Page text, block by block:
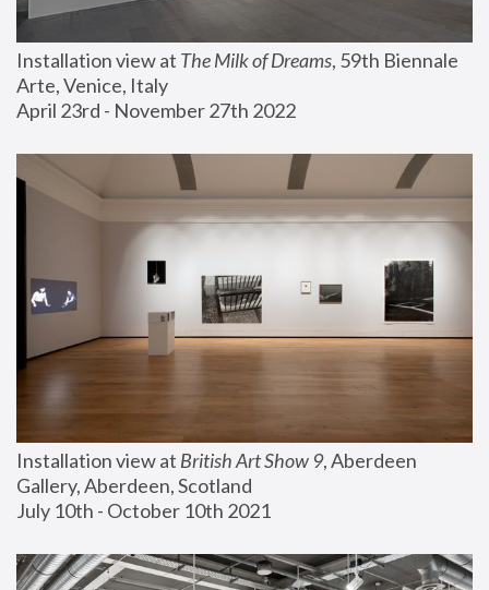
Installation view at The Milk of Dreams, 59th Biennale
Arte, Venice, Italy
April 23rd - November 27th 2022
Installation view at British Art Show 9, Aberdeen
Gallery, Aberdeen, Scotland
July 10th - October 10th 2021